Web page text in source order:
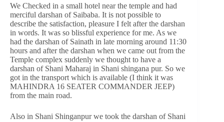
We Checked in a small hotel near the temple and had
merciful darshan of Saibaba. It is not possible to
describe the satisfaction, pleasure I felt after the darshan
in words. It was so blissful experience for me. As we
had the darshan of Sainath in late morning around 11:30
hours and after the darshan when we came out from the
Temple complex suddenly we thought to have a
darshan of Shani Maharaj in Shani shingana pur. So we
got in the transport which is available (I think it was
MAHINDRA 16 SEATER COMMANDER JEEP)
from the main road.
Also in Shani Shinganpur we took the darshan of Shani